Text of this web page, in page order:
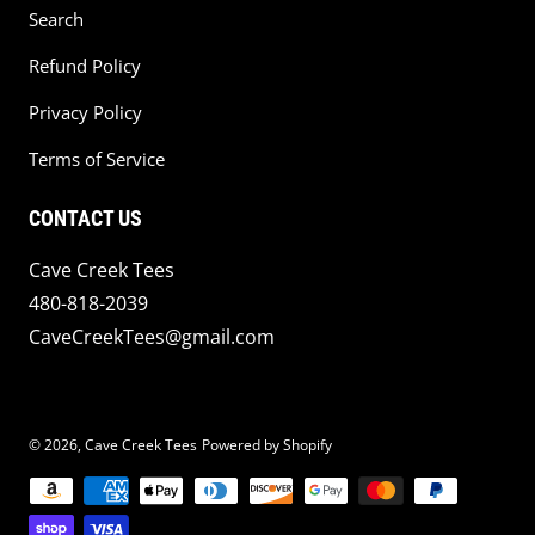
Search
Refund Policy
Privacy Policy
Terms of Service
CONTACT US
Cave Creek Tees
480-818-2039
CaveCreekTees@gmail.com
© 2026,Cave Creek Tees Powered by Shopify
Payment methods